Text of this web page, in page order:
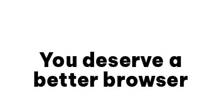
You deserve a
better browser